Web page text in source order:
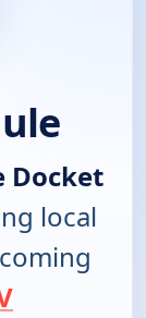
Docket
local